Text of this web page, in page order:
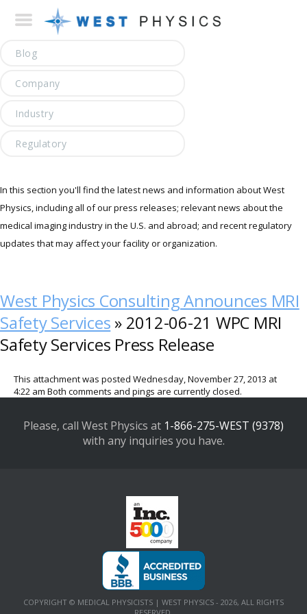
Blog
Company
Industry
Regulatory
In this section you'll find the latest news and information about West
Physics, including all of our press releases; relevant news about the
medical imaging industry in the U.S. and abroad; and recent regulatory
updates that may affect your facility or organization.
West Physics Consulting Announces MRI
Safety Services» 2012-06-21 WPC MRI
Safety Services Press Release
This attachment was posted Wednesday, November 27, 2013 at
4:22 am Both comments and pings are currently closed.
Please, call West Physics at 1-866-275-WEST (9378)
with any inquiries you have.
COPYRIGHT © MEDICAL PHYSICISTS | WEST PHYSICS - 2026, ALL RIGHTS